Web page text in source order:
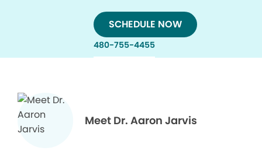
SCHEDULE NOW
480-755-4455
Meet Dr. Aaron Jarvis